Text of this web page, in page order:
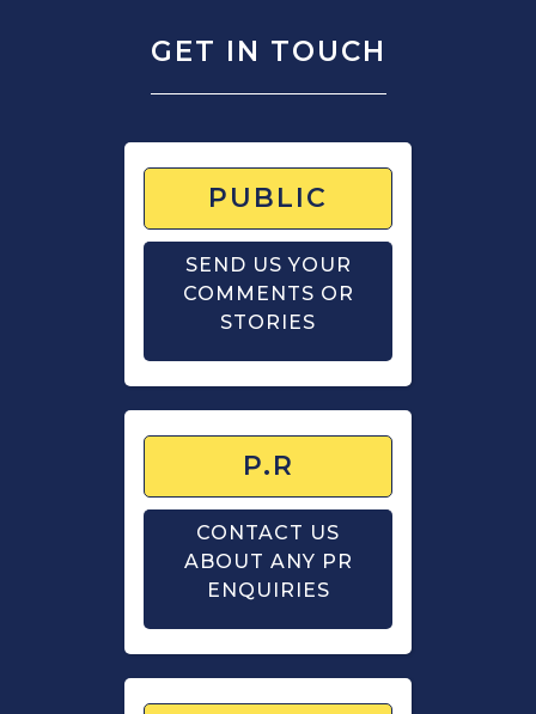
GET IN TOUCH
PUBLIC
SEND US YOUR
COMMENTS OR
STORIES
P.R
CONTACT US
ABOUT ANY PR
ENQUIRIES